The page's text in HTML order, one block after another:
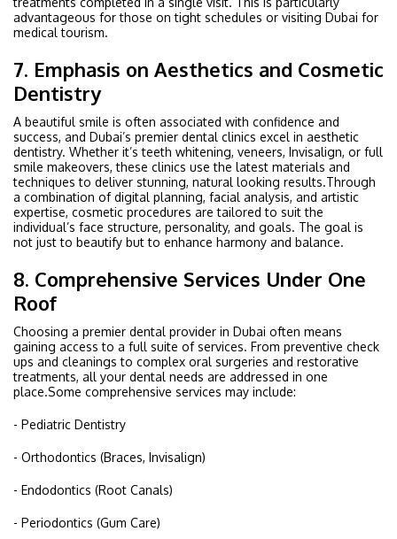
advantageous for those on tight schedules or visiting Dubai for
medical tourism.
7. Emphasis on Aesthetics and Cosmetic
Dentistry
A beautiful smile is often associated with confidence and
success, and Dubai’s premier dental clinics excel in aesthetic
dentistry. Whether it’s teeth whitening, veneers, Invisalign, or full
smile makeovers, these clinics use the latest materials and
techniques to deliver stunning, natural looking results.Through
a combination of digital planning, facial analysis, and artistic
expertise, cosmetic procedures are tailored to suit the
individual’s face structure, personality, and goals. The goal is
not just to beautify but to enhance harmony and balance.
8. Comprehensive Services Under One
Roof
Choosing a premier dental provider in Dubai often means
gaining access to a full suite of services. From preventive check
ups and cleanings to complex oral surgeries and restorative
treatments, all your dental needs are addressed in one
place.Some comprehensive services may include:
- Pediatric Dentistry
- Orthodontics (Braces, Invisalign)
- Endodontics (Root Canals)
- Periodontics (Gum Care)